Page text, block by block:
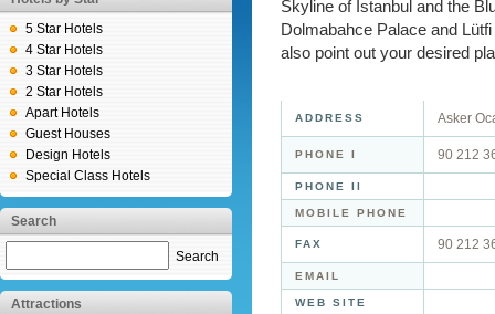
5 Star Hotels
4 Star Hotels
3 Star Hotels
2 Star Hotels
Apart Hotels
Guest Houses
Design Hotels
Special Class Hotels
Search
Search
Attractions
Skyline of Istanbul and the
Dolmabahce Palace and
also point out your desired
ADDRESS Asker
PHONE I 90 212
PHONE II
MOBILE PHONE
FAX 90 212
EMAIL
WEB SITE